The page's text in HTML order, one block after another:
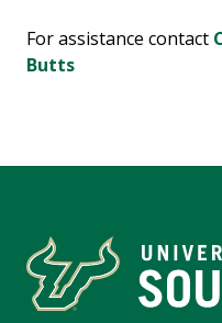
For assistance contact
Butts